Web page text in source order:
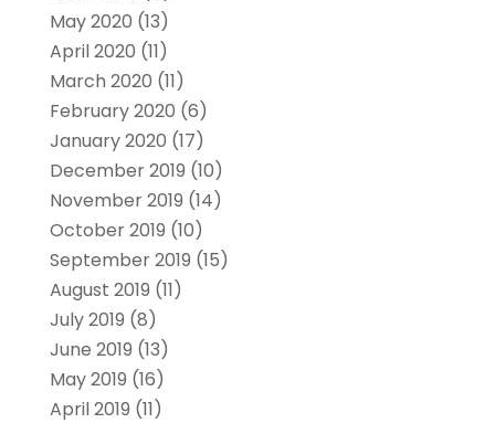
May 2020 (13)
April 2020 (11)
March 2020 (11)
February 2020 (6)
January 2020 (17)
December 2019 (10)
November 2019 (14)
October 2019 (10)
September 2019 (15)
August 2019 (11)
July 2019 (8)
June 2019 (13)
May 2019 (16)
April 2019 (11)